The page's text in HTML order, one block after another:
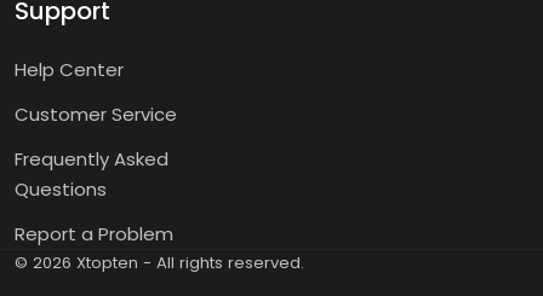
Support
Help Center
Customer Service
Frequently Asked
Questions
Report a Problem
© 2026 Xtopten - All rights reserved.